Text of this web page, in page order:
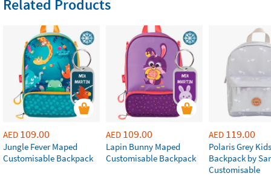
Related Products
AED 109.00
Jungle Fever Maped
Customisable Backpack
AED 109.00
Lapin Bunny Maped
Customisable Backpack
AED 119.00
Polaris Grey
Backpack by
Customisable